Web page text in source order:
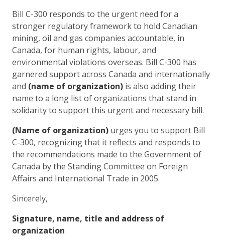
Bill C-300 responds to the urgent need for a
stronger regulatory framework to hold Canadian
mining, oil and gas companies accountable, in
Canada, for human rights, labour, and
environmental violations overseas. Bill C-300 has
garnered support across Canada and internationally
and (name of organization) is also adding their
name to a long list of organizations that stand in
solidarity to support this urgent and necessary bill.
(Name of organization) urges you to support Bill
C-300, recognizing that it reflects and responds to
the recommendations made to the Government of
Canada by the Standing Committee on Foreign
Affairs and International Trade in 2005.
Sincerely,
Signature, name, title and address of
organization